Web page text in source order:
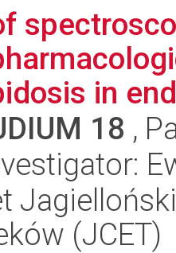
in
18 ,
(JCET)